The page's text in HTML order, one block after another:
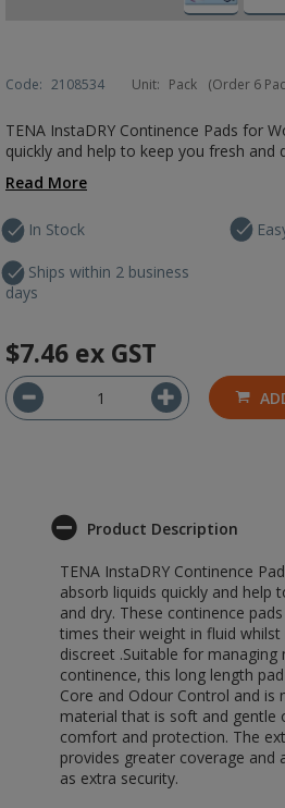
Code: 2108534 Unit: Pack (Order 6
TENA InstaDRY Continence Pads for
quickly and help to keep you fresh and
Read More
In Stock
Ships within 2 business
days
$7.46 ex GST
Product Description
TENA InstaDRY Continence
absorb liquids quickly and help
and dry. These continence
times their weight in fluid
discreet .Suitable for managing
continence, this long length
Core and Odour Control and is
material that is soft and gentle
comfort and protection. The
provides greater coverage and
as extra security.